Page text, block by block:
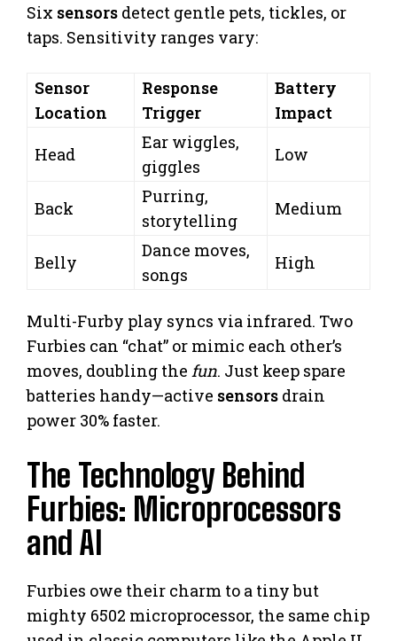
Six sensors detect gentle pets, tickles, or
taps. Sensitivity ranges vary:
Sensor
Location
Response
Trigger
Battery
Impact
Head
Ear wiggles,
giggles
Low
Back
Purring,
storytelling
Medium
Belly
Dance moves,
songs
High
Multi-Furby play syncs via infrared. Two
Furbies can “chat” or mimic each other’s
moves, doubling the fun. Just keep spare
batteries handy—active sensors drain
power 30% faster.
The Technology Behind
Furbies: Microprocessors
and AI
Furbies owe their charm to a tiny but
mighty 6502 microprocessor, the same chip